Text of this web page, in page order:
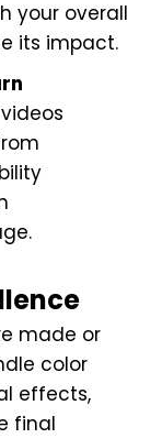
your overall
its impact.
made or
color
effects,
final